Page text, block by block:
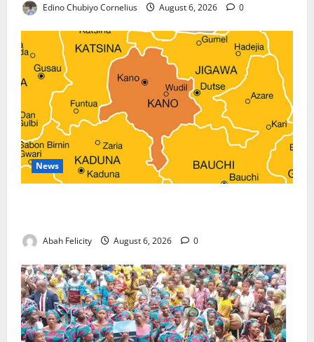
Edino Chubiyo Cornelius August 6, 2026 0
News
Abah Felicity August 6, 2026 0